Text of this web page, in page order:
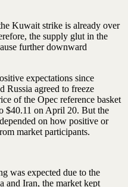
Kuwait strike is already over
the supply glut in the
further downward
expectations since
Russia agreed to freeze
of the Opec reference basket
$40.11 on April 20. But the
on how positive or
market participants.
was expected due to the
and Iran, the market kept